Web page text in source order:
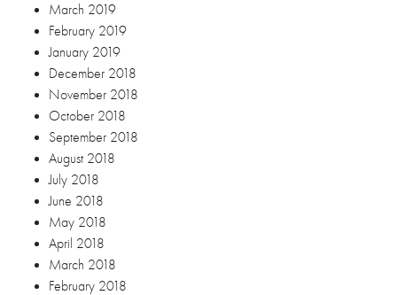
March 2019
February 2019
January 2019
December 2018
November 2018
October 2018
September 2018
August 2018
July 2018
June 2018
May 2018
April 2018
March 2018
February 2018